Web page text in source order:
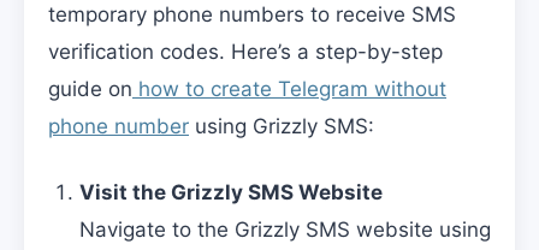
temporary phone numbers to receive SMS
verification codes. Here’s a step-by-step
guide on how to create Telegram without
phone number using Grizzly SMS:
Visit the Grizzly SMS Website
Navigate to the Grizzly SMS website using